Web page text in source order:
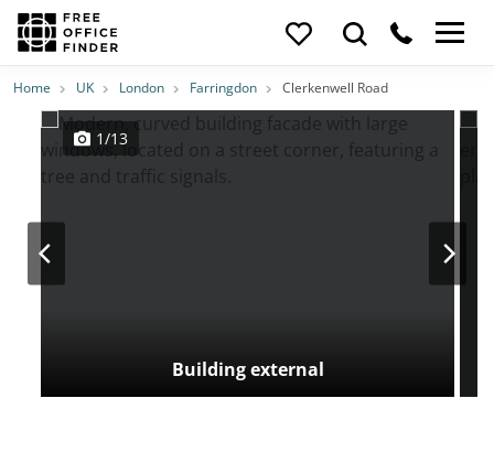
Photos PriceFeatures Location
Home UK London Farringdon Clerkenwell Road
Building external
1/13